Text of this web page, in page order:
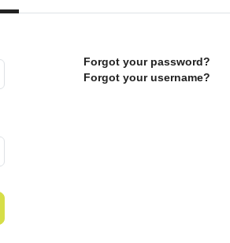
Forgot your password?
Forgot your username?